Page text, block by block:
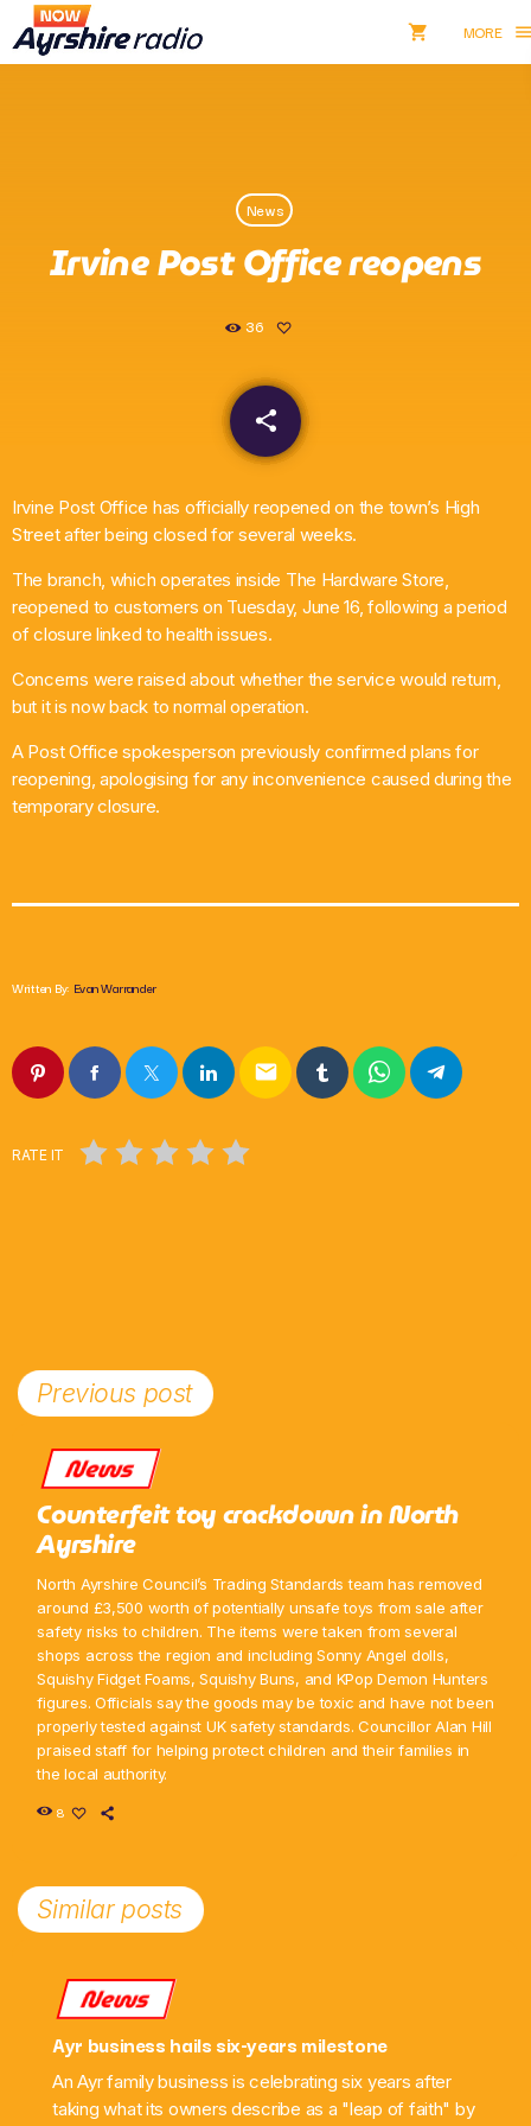
shopping_cart
shopping_cart
close
pause Now Ayrshire Radio
Take Part
What’s On
News
Local Business
Contact
Pop
Non-Stop Nights
News
Irvine Post Office reopens
36
share
email
Irvine Post Office has officially reopened on the town’s High
Street after being closed for several weeks.
The branch, which operates inside The Hardware Store,
reopened to customers on Tuesday, June 16, following a period
of closure linked to health issues.
Concerns were raised about whether the service would return,
but it is now back to normal operation.
A Post Office spokesperson previously confirmed plans for
reopening, apologising for any inconvenience caused during the
temporary closure.
Written By: Evan Warrander
email
RATE IT
Previous post
News
Counterfeit toy crackdown in North
Ayrshire
North Ayrshire Council’s Trading Standards team has removed
around £3,500 worth of potentially unsafe toys from sale after
safety risks to children. The items were taken from several
shops across the region and including Sonny Angel dolls,
Squishy Fidget Foams, Squishy Buns, and KPop Demon Hunters
figures. Officials say the goods may be toxic and have not been
properly tested against UK safety standards. Councillor Alan Hill
praised staff for helping protect children and their families in
the local authority.
8
Similar posts
News
Ayr business hails six-years milestone
An Ayr family business is celebrating six years after
taking what its owners describe as a "leap of faith" by